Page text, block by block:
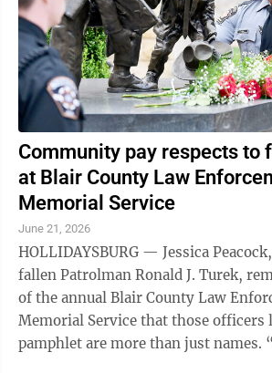
Community pay respects to
at Blair County Law
Memorial Service
June 21, 2026
HOLLIDAYSBURG — Jessica
fallen Patrolman Ronald J. Turek,
of the annual Blair County Law
Memorial Service that those officers
pamphlet are more than just names. “When most